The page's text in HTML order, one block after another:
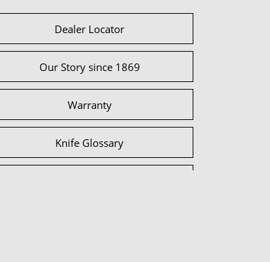
Dealer Locator
Our Story since 1869
Warranty
Knife Glossary